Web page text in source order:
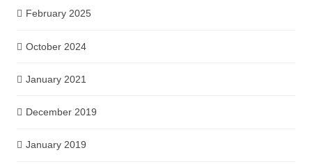
February 2025
October 2024
January 2021
December 2019
January 2019